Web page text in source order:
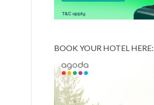
BOOK YOUR HOTEL HERE: